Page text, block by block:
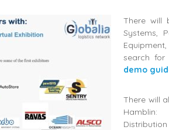
There will
Systems,
search
demo
There will
Hamblin: